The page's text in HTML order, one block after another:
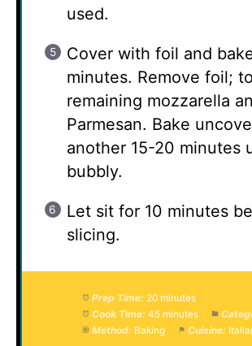
used.
Cover with foil and
minutes. Remove foil;
remaining mozzarella
Parmesan. Bake
another 15-20 minutes
bubbly.
Let sit for 10 minutes
slicing.
Prep Time: 20 minutes
Cook Time: 45 minutes
Method: Baking Cuisine: